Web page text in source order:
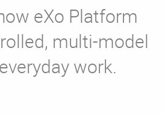
eXo Platform
multi-model
work.